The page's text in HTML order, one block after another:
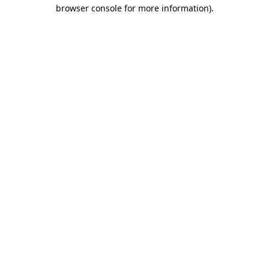
browser console for more information).